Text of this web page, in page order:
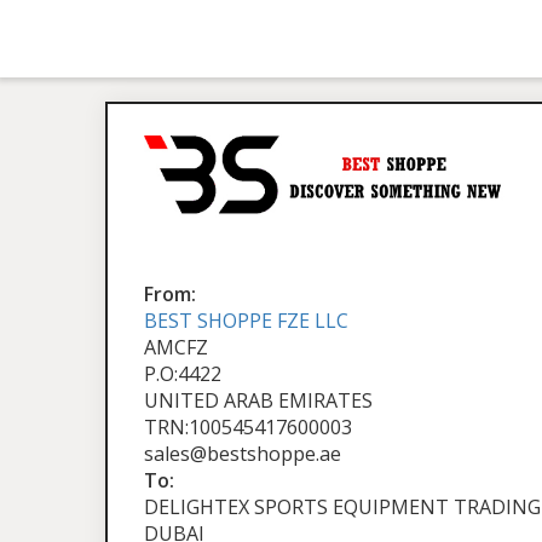
From:
BEST SHOPPE FZE LLC
AMCFZ
P.O:4422
UNITED ARAB EMIRATES
TRN:100545417600003
sales@bestshoppe.ae
To:
DELIGHTEX SPORTS EQUIPMENT TRADING
DUBAI